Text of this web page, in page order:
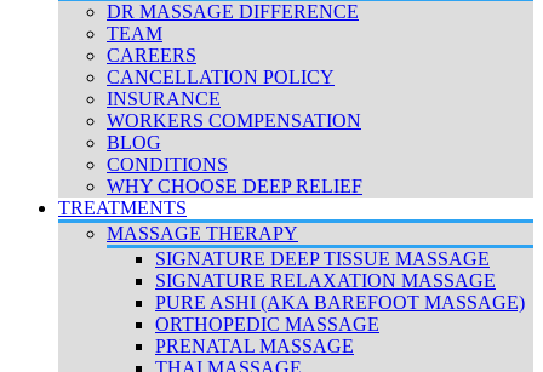
DR MASSAGE DIFFERENCE
TEAM
CAREERS
CANCELLATION POLICY
INSURANCE
WORKERS COMPENSATION
BLOG
CONDITIONS
WHY CHOOSE DEEP RELIEF
TREATMENTS
MASSAGE THERAPY
SIGNATURE DEEP TISSUE MASSAGE
SIGNATURE RELAXATION MASSAGE
PURE ASHI (AKA BAREFOOT MASSAGE)
ORTHOPEDIC MASSAGE
PRENATAL MASSAGE
THAI MASSAGE